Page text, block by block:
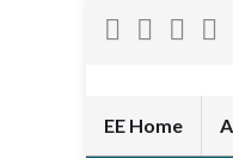
EE Home